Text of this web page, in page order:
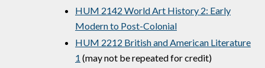
HUM 2142 World Art History 2: Early
Modern to Post-Colonial
HUM 2212 British and American Literature
1 (may not be repeated for credit)